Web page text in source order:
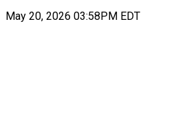
May 20, 2026 03:58PM EDT